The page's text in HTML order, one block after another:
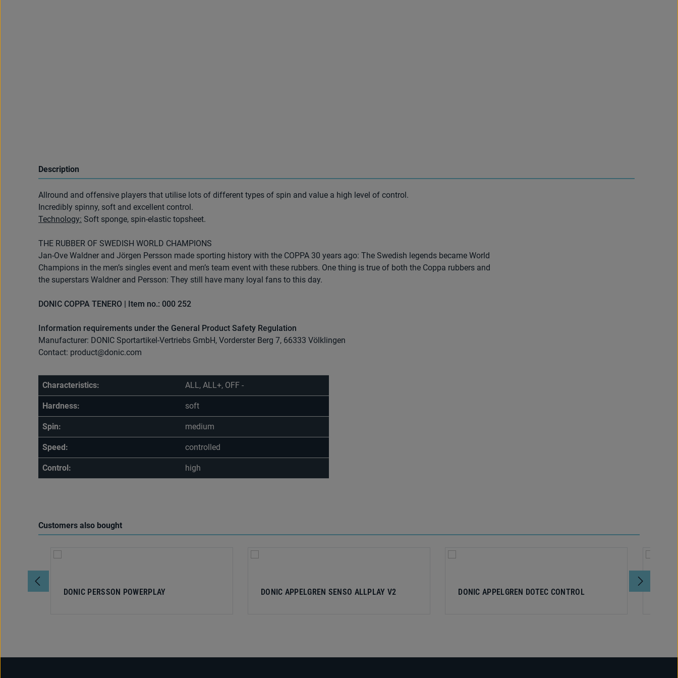
Description
Allround and offensive players that utilise lots of different types of spin and value a high level of control.
Incredibly spinny, soft and excellent control.
Technology: Soft sponge, spin-elastic topsheet.
THE RUBBER OF SWEDISH WORLD CHAMPIONS
Jan-Ove Waldner and Jörgen Persson made sporting history with the COPPA 30 years ago: The Swedish legends became World
Champions in the men’s singles event and men’s team event with these rubbers. One thing is true of both the Coppa rubbers and
the superstars Waldner and Persson: They still have many loyal fans to this day.
DONIC COPPA TENERO | Item no.: 000 252
Information requirements under the General Product Safety Regulation
Manufacturer: DONIC Sportartikel-Vertriebs GmbH, Vorderster Berg 7, 66333 Völklingen
Contact: product@donic.com
Characteristics: ALL, ALL+, OFF -
Hardness: soft
Spin: medium
Speed: controlled
Control: high
Customers also bought
Skip product gallery
DONIC PERSSON POWERPLAY DONIC APPELGREN SENSO ALLPLAY V2 DONIC APPELGREN DOTEC CONTROL